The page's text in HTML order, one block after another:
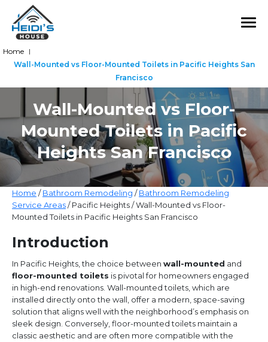
Wall-Mounted vs Floor-
Mounted Toilets in Pacific
Heights San Francisco
Home |
Wall-Mounted vs Floor-Mounted Toilets in Pacific Heights San
Francisco
Home /Bathroom Remodeling /Bathroom Remodeling
Service Areas/ Pacific Heights / Wall-Mounted vs Floor-
Mounted Toilets in Pacific Heights San Francisco
Introduction
In Pacific Heights, the choice between wall-mounted and
floor-mounted toilets is pivotal for homeowners engaged
in high-end renovations. Wall-mounted toilets, which are
installed directly onto the wall, offer a modern, space-saving
solution that aligns well with the neighborhood’s emphasis on
sleek design. Conversely, floor-mounted toilets maintain a
classic aesthetic and are often more compatible with the